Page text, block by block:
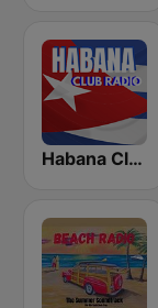
Habana Club Radio